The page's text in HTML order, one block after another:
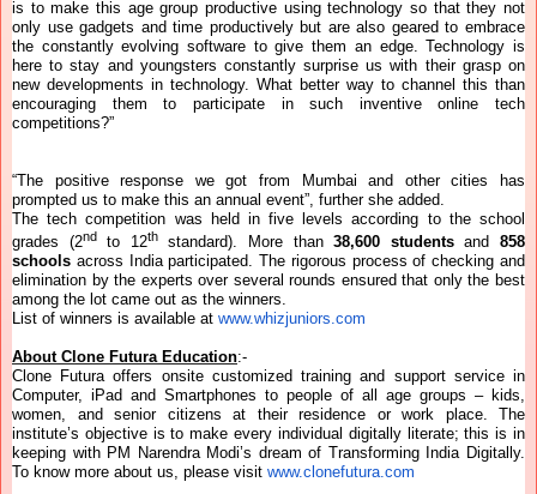
is to make this age group productive using technology so that they not
only use gadgets and time productively but are also geared to embrace
the constantly evolving software to give them an edge. Technology is
here to stay and youngsters constantly surprise us with their grasp on
new developments in technology. What better way to channel this than
encouraging them to participate in such inventive online tech
competitions?”
“The positive response we got from Mumbai and other cities has
prompted us to make this an annual event”, further she added.
The tech competition was held in five levels according to the school
grades (2ndto 12thstandard). More than38,600 studentsand858
schools across India participated. The rigorous process of checking and
elimination by the experts over several rounds ensured that only the best
among the lot came out as the winners.
List of winners is available at www.whizjuniors.com
About Clone Futura Education:-
Clone Futura offers onsite customized training and support service in
Computer, iPad and Smartphones to people of all age groups – kids,
women, and senior citizens at their residence or work place. The
institute’s objective is to make every individual digitally literate; this is in
keeping with PM Narendra Modi’s dream of Transforming India Digitally.
To know more about us, please visit www.clonefutura.com